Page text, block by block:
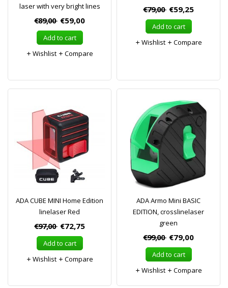
laser with very bright lines
€89,00 €59,00
Add to cart
Wishlist
Compare
€79,00 €59,25
Add to cart
Wishlist
Compare
ADA CUBE MINI Home Edition
linelaser Red
€97,00 €72,75
Add to cart
Wishlist
Compare
ADA Armo Mini BASIC
EDITION, crosslinelaser
green
€99,00 €79,00
Add to cart
Wishlist
Compare